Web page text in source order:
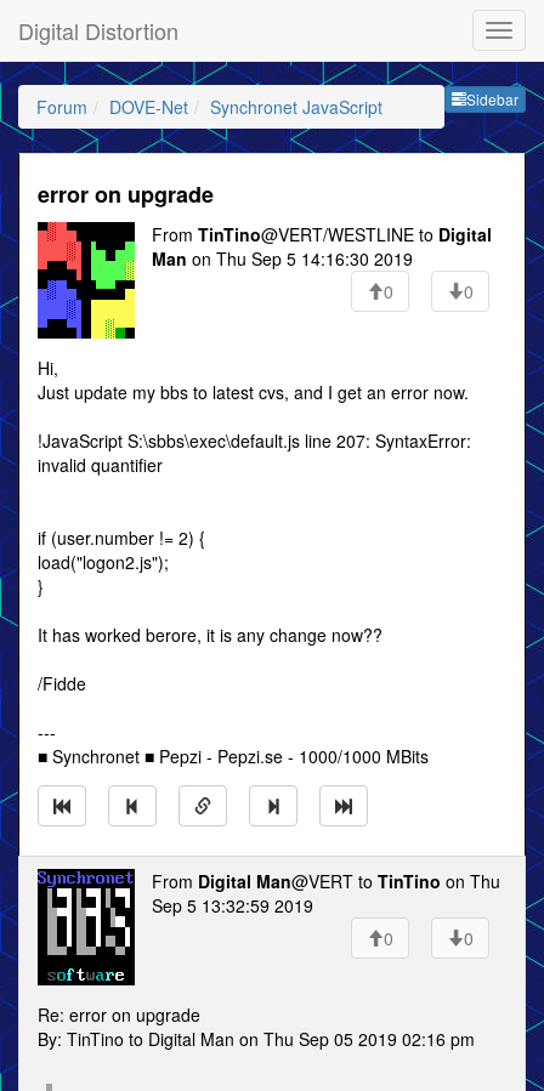
Digital Distortion
Sidebar
Forum DOVE-Net Synchronet JavaScript
error on upgrade
From TinTino@VERT/WESTLINE to Digital
Man on Thu Sep 5 14:16:30 2019
0
0
Hi,
Just update my bbs to latest cvs, and I get an error now.
!JavaScript S:\sbbs\exec\default.js line 207: SyntaxError:
invalid quantifier
if (user.number != 2) {
load("logon2.js");
}
It has worked berore, it is any change now??
/Fidde
---
■ Synchronet ■ Pepzi - Pepzi.se - 1000/1000 MBits
From Digital Man@VERT to TinTino on Thu
Sep 5 13:32:59 2019
0
0
Re: error on upgrade
By: TinTino to Digital Man on Thu Sep 05 2019 02:16 pm